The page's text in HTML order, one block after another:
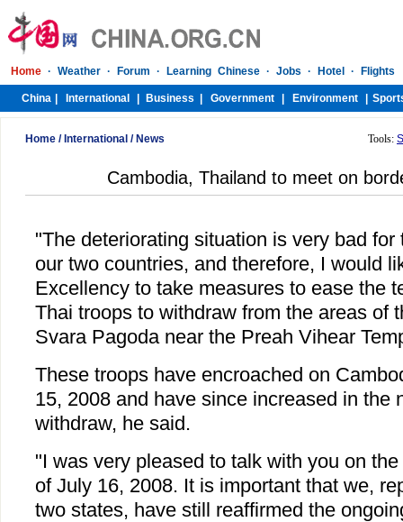
Home / International / News Tools:
Cambodia, Thailand to meet on
"The deteriorating situation is very bad
our two countries, and therefore, I would
Excellency to take measures to ease the
Thai troops to withdraw from the areas of
Svara Pagoda near the Preah Vihear
These troops have encroached on
15, 2008 and have since increased in the
withdraw, he said.
"I was very pleased to talk with you on
of July 16, 2008. It is important that we,
two states, have still reaffirmed the